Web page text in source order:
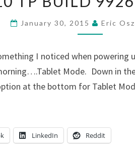
10
TP
BUILD
–
January 30, 2015 Eric
I noticed when powering
Mode. Down in
at the bottom for Tablet
LinkedIn Reddit